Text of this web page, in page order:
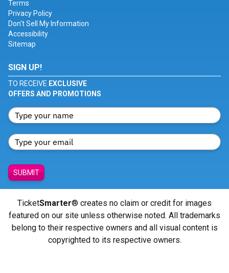
Terms
Privacy Policy
Don't Sell My Information
Accessibility
Sitemap
SIGN UP!
TO RECEIVE EXCLUSIVE
OFFERS AND PROMOTIONS
SUBMIT
TicketSmarter® creates no claim or credit for images
featured on our site unless otherwise noted. All trademarks
belong to their respective owners and all visual content is
copyrighted to its respective owners.